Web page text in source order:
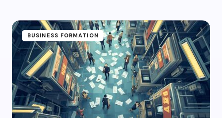
BUSINESS FORMATION